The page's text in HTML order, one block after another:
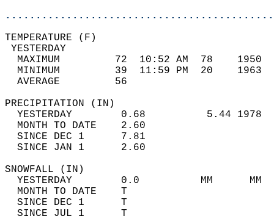
MAXIMUM         72  10:52 AM  78
MINIMUM         39  11:59 PM  20
AVERAGE         56
YESTERDAY        0.68          5.44
MONTH TO DATE    2.60
SINCE DEC 1      7.81
SINCE JAN 1      2.60
YESTERDAY        0.0          MM
MONTH TO DATE    T
SINCE DEC 1      T
SINCE JUL 1      T